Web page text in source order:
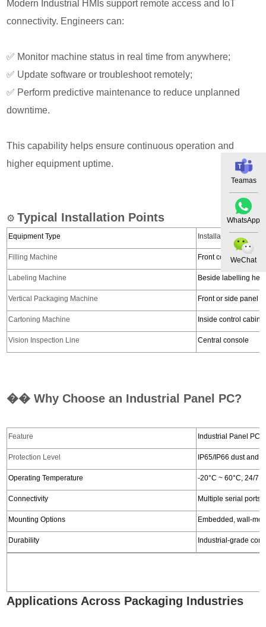
Modern Industrial HMIs support remote access and IoT
connectivity. Engineers can:
✅ Monitor machine status in real time from anywhere;
✅ Update software or troubleshoot remotely;
✅ Perform predictive maintenance to reduce unplanned
downtime.
This capability helps ensure continuous operation and
higher equipment uptime.
⚙️Typical Installation Points
Equipment Type Installation Position
Filling Machine Front control panel
Labeling Machine Beside labelling
Vertical Packaging Machine Front or side panel
Cartoning Machine Inside control
Vision Inspection Line Central console
�� Why Choose an Industrial Panel PC?
Feature Industrial Panel PC
Protection Level IP65/IP66 dust and
Operating Temperature -20°C ~ 60°C, 24/7
Connectivity Multiple serial ports,
Mounting Options Embedded, wall-
Durability Industrial-grade
Applications Across Packaging Industries
Teamas
WhatsApp
WeChat